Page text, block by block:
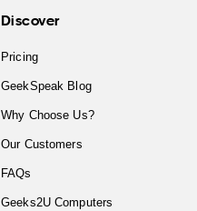
Discover
Pricing
GeekSpeak Blog
Why Choose Us?
Our Customers
FAQs
Geeks2U Computers